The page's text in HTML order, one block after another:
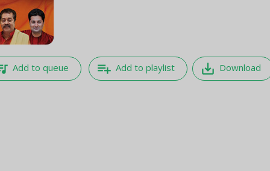
Add to queue playlist_add Add to playlist save_alt Download